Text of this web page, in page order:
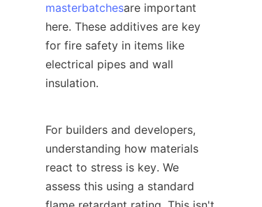
masterbatchesare important
here. These additives are key
for fire safety in items like
electrical pipes and wall
insulation.
For builders and developers,
understanding how materials
react to stress is key. We
assess this using a standard